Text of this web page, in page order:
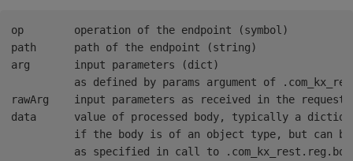
op        operation of the endpoint (symbol)
path      path of the endpoint (string)
arg       input parameters (dict)
as defined by params argument of
rawArg    input parameters as received in the
data      value of processed body, typically a
if the body is of an object type, but can
as specified in call to